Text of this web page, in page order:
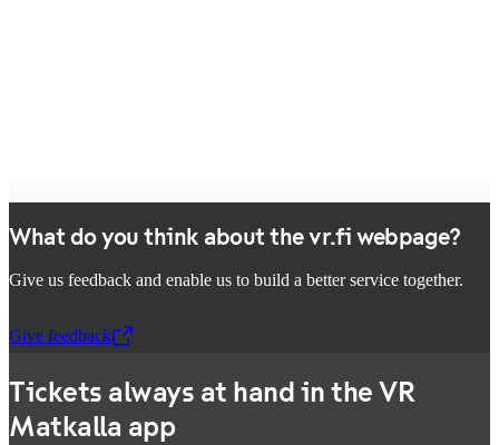
What do you think about the vr.fi webpage?
Give us feedback and enable us to build a better service together.
Give feedback
,Opens in a new tab
Tickets always at hand in the VR
Matkalla app